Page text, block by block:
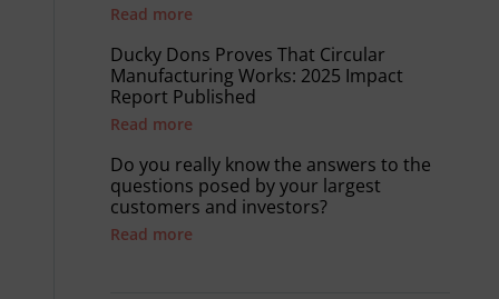
Read more
Ducky Dons Proves That Circular
Manufacturing Works: 2025 Impact
Report Published
Read more
Do you really know the answers to the
questions posed by your largest
customers and investors?
Read more